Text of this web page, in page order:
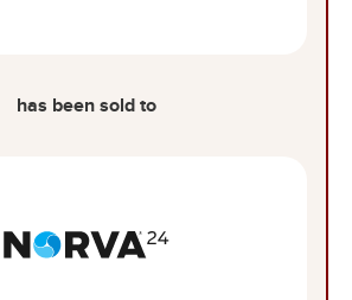
has been sold to